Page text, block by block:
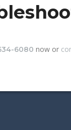
6080 now or